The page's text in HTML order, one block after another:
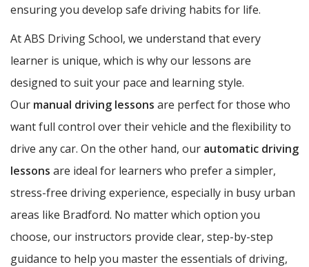
ensuring you develop safe driving habits for life.
At ABS Driving School, we understand that every
learner is unique, which is why our lessons are
designed to suit your pace and learning style.
Our manual driving lessons are perfect for those who
want full control over their vehicle and the flexibility to
drive any car. On the other hand, our automatic driving
lessons are ideal for learners who prefer a simpler,
stress-free driving experience, especially in busy urban
areas like Bradford. No matter which option you
choose, our instructors provide clear, step-by-step
guidance to help you master the essentials of driving,